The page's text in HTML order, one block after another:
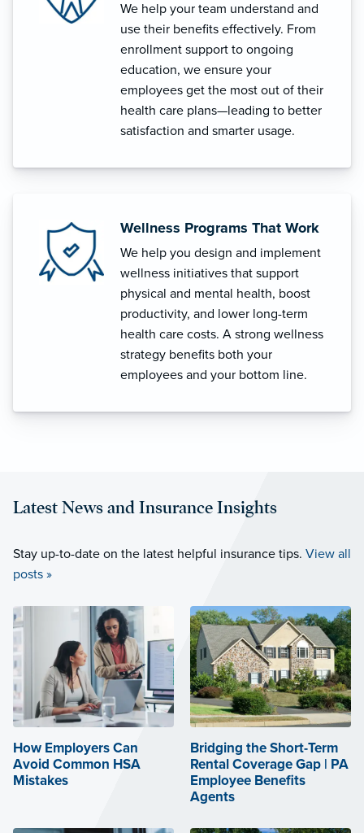
We help your team understand and
use their benefits effectively. From
enrollment support to ongoing
education, we ensure your
employees get the most out of their
health care plans—leading to better
satisfaction and smarter usage.
Wellness Programs That Work
We help you design and implement
wellness initiatives that support
physical and mental health, boost
productivity, and lower long-term
health care costs. A strong wellness
strategy benefits both your
employees and your bottom line.
Latest News and Insurance Insights
Stay up-to-date on the latest helpful insurance tips. View all
posts »
How Employers Can
Avoid Common HSA
Mistakes
Bridging the Short-Term
Rental Coverage Gap | PA
Employee Benefits
Agents